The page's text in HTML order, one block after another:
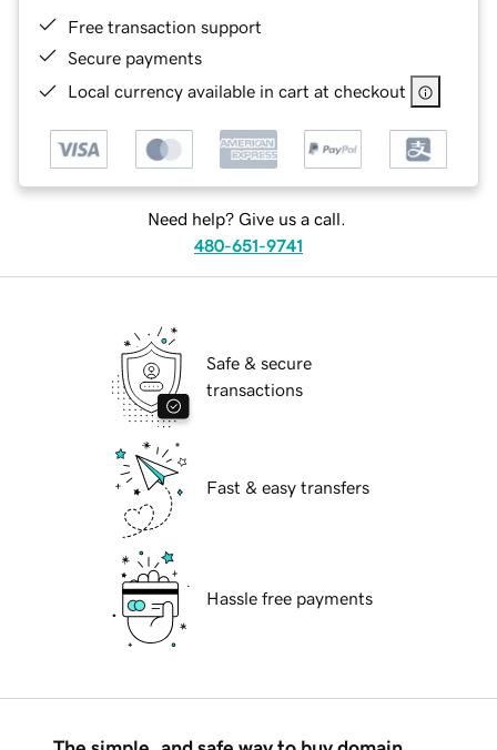
Free transaction support
Secure payments
Local currency available in cart at checkout
Need help? Give us a call.
480-651-9741
Safe & secure
transactions
Fast & easy transfers
Hassle free payments